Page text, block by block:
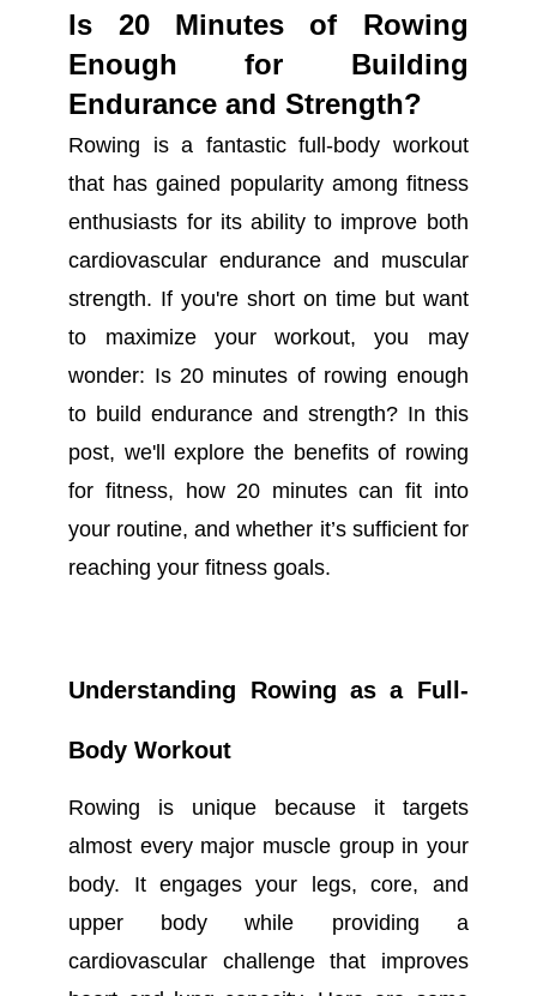
Is 20 Minutes of Rowing
Enough for Building
Endurance and Strength?
Rowing is a fantastic full-body workout
that has gained popularity among fitness
enthusiasts for its ability to improve both
cardiovascular endurance and muscular
strength. If you're short on time but want
to maximize your workout, you may
wonder: Is 20 minutes of rowing enough
to build endurance and strength? In this
post, we'll explore the benefits of rowing
for fitness, how 20 minutes can fit into
your routine, and whether it’s sufficient for
reaching your fitness goals.
Understanding Rowing as a Full-
Body Workout
Rowing is unique because it targets
almost every major muscle group in your
body. It engages your legs, core, and
upper body while providing a
cardiovascular challenge that improves